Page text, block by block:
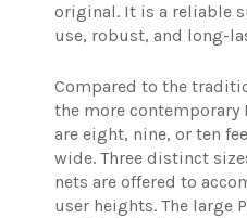
original. It is a reliable
use, robust, and long-
Compared to the
the more contemporary
are eight, nine, or ten
wide. Three distinct
nets are offered to
user heights. The large